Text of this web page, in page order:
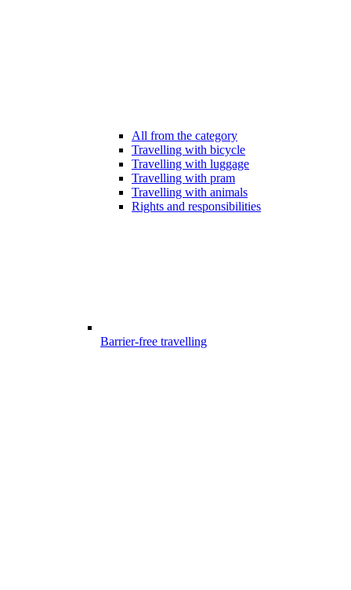
All from the category
Travelling with bicycle
Travelling with luggage
Travelling with pram
Travelling with animals
Rights and responsibilities
Barrier-free travelling